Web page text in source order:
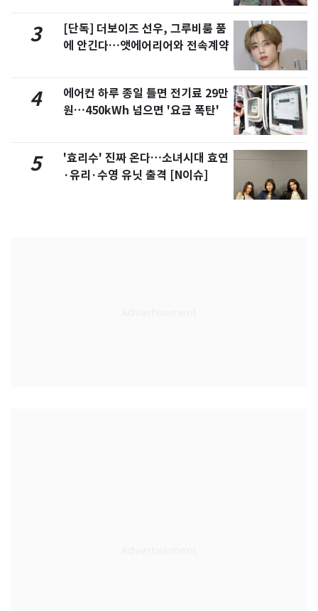
3
[단독] 더보이즈 선우, 그루비룸 품
에 안긴다…앳에어리어와 전속계약
4
에어컨 하루 종일 틀면 전기료 29만
원…450kWh 넘으면 '요금 폭탄'
5
'효리수' 진짜 온다…소녀시대 효연
·유리·수영 유닛 출격 [N이슈]